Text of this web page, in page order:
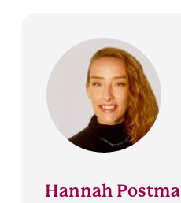
Hannah Postma